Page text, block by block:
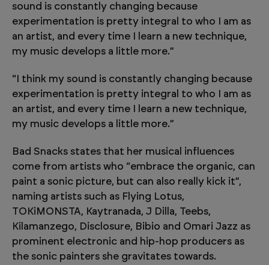
sound is constantly changing because
experimentation is pretty integral to who I am as
an artist, and every time I learn a new technique,
my music develops a little more.”
“I think my sound is constantly changing because
experimentation is pretty integral to who I am as
an artist, and every time I learn a new technique,
my music develops a little more.”
Bad Snacks states that her musical influences
come from artists who “embrace the organic, can
paint a sonic picture, but can also really kick it”,
naming artists such as Flying Lotus,
TOKiMONSTA, Kaytranada, J Dilla, Teebs,
Kilamanzego, Disclosure, Bibio and Omari Jazz as
prominent electronic and hip-hop producers as
the sonic painters she gravitates towards.